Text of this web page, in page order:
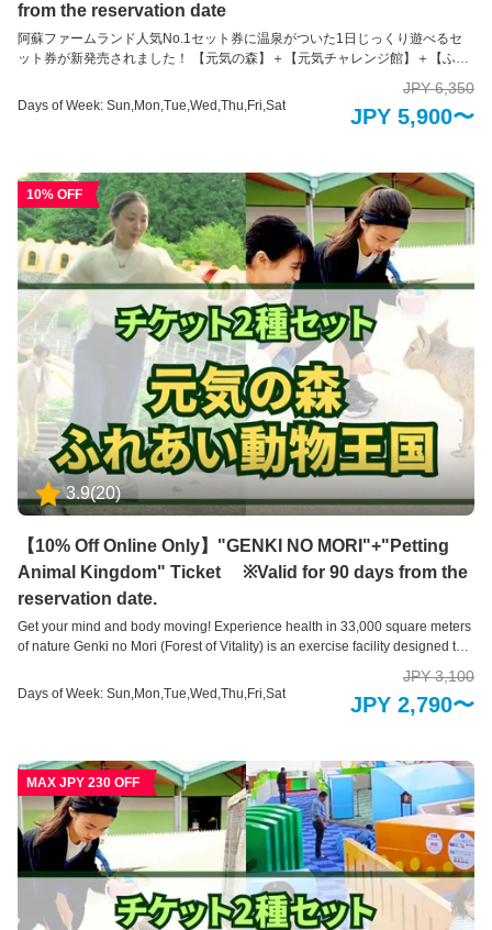
from the reservation date
阿蘇ファームランド人気No.1セット券に温泉がついた1日じっくり遊べるセ
ット券が新発売されました！ 【元気の森】＋【元気チャレンジ館】＋【ふれ
動かして、かわいい動物に癒やされる阿蘇ファームランドの魅力がたっぷり
つまったセット券。何を買おうか悩まれた場合はぜひこちらのセット券がお
大自然の中で健康を体感 大自然融合体感地「元気の森」は、身体と頭脳の両
方を最大限に使って、大自然の中で健康づくりが出来る健康を目的とした運
動施設です。 1万坪の自然の森や谷を活かして作られた運動装置で、子ども
はもちろん、大人や高齢の方でも、ご自身の体力や年齢に合わせた健康づく
りができるように工夫が凝らされています。 楽しんでチャレンジしているう
ちに健康づくりができてしまう。そんな不思議な装置の数々を存分にお楽し
みください。 ※未就学児の方のみのご入場はできかねます。必ず18歳以上の
方の付き添いが必要です。 【元気チャレンジ館】 家族みんなで健康づくり！
全天候型運動施設 大迷路などの装置に挑戦！全身を使って数々の障害物にト
ライしながらゴールを目指そう！ 家族での運動は親子の絆を生み出すだけで
なく、お子様の成長のきっかけになります。 自分の体力としっかり向き合う
ことができるように、あらゆる視点で工夫が凝らされていて、幅広い年齢層
の方々に遊び感覚で運動にチャレンジしていただけます。 ※未就学児のだけ
の入場はできかねます。必ず16歳以上の方の付き添いが必要です。 【ふれあ
い動物王国】 アニマルセラピーで癒しのひとときを ふれあい動物王国では、
できるだけたくさんの動物たちと直接ふれあうことをが出来る動物園です。
可愛らしい動物たちは、その存在を通して私たちに大きな「癒し」と「学
び」を与えてくれます。 普段はふれあうことのできない珍しい動物たちも含
めて、園内には約35種類の動物たちと、エサやりなどの体験を通してふれあ
えるのが特徴です。 ※お子様のみのご入場はできません。必ず大人の方の同
伴、付き添いが必要です。 【阿蘇火山温泉】 阿蘇の自然を体感できる趣向を
凝らした15種類もの温泉施設 男女それぞれ1千坪ものビッグスケールを誇る
然を全身で感じていただける他、15種もの多彩な温浴スタイルをお楽しみい
ただくことで旅の疲れを癒します。阿蘇火山温泉は、立ち寄り湯・日帰り温
Days of Week: Sun,Mon,Tue,Wed,Thu,Fri,Sat
JPY 6,350
JPY 5,900〜
10% OFF
3.9(20)
【10% Off Online Only】"GENKI NO MORI"+"Petting
Animal Kingdom" Ticket ※Valid for 90 days from the
reservation date.
Get your mind and body moving! Experience health in 33,000 square meters
of nature Genki no Mori (Forest of Vitality) is an exercise facility designed to
environment. With exercise equipment utilizing the 33,000 square meters of
natural forest and valleys, it is thoughtfully designed to cater to children,
help you build health while having fun and challenging yourself. Also, have
fun interacting with animals at Fureai Animal Kingdom! Note: A fee of 600
yen applies for children aged 3 at Fureai Animal Kingdom. Note: An
additional fee of 500 yen applies for the King Slider at Genki no Mori.
Days of Week: Sun,Mon,Tue,Wed,Thu,Fri,Sat
JPY 3,100
JPY 2,790〜
MAX JPY 230 OFF